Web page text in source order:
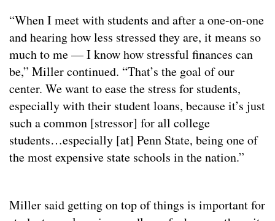
“When I meet with students and after a one-on-one
and hearing how less stressed they are, it means so
much to me — I know how stressful finances can
be,” Miller continued. “That’s the goal of our
center. We want to ease the stress for students,
especially with their student loans, because it’s just
such a common [stressor] for all college
students…especially [at] Penn State, being one of
the most expensive state schools in the nation.”
Miller said getting on top of things is important for